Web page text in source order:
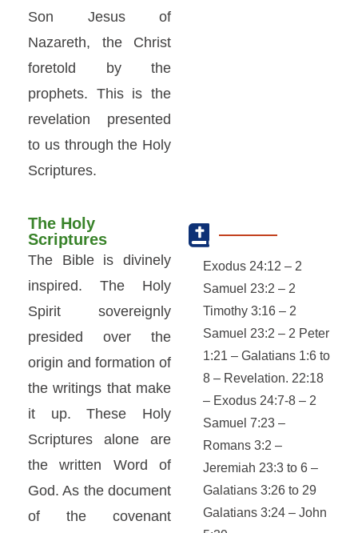
Son Jesus of
Nazareth, the Christ
foretold by the
prophets. This is the
revelation presented
to us through the Holy
Scriptures.
The Holy
Scriptures
The Bible is divinely
inspired. The Holy
Spirit sovereignly
presided over the
origin and formation of
the writings that make
it up. These Holy
Scriptures alone are
the written Word of
God. As the document
of the covenant
Exodus 24:12 – 2
Samuel 23:2 – 2
Timothy 3:16 – 2
Samuel 23:2 – 2 Peter
1:21 – Galatians 1:6 to
8 – Revelation. 22:18
– Exodus 24:7-8 – 2
Samuel 7:23 –
Romans 3:2 –
Jeremiah 23:3 to 6 –
Galatians 3:26 to 29
Galatians 3:24 – John